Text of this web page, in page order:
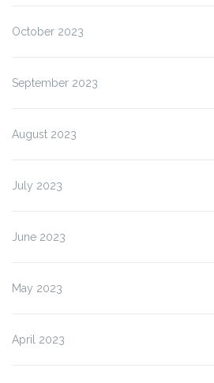
October 2023
September 2023
August 2023
July 2023
June 2023
May 2023
April 2023